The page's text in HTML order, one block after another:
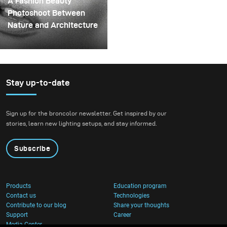
spinning structure that
could hold the liquid
before releasing it.
Photoshoot Between
Nature and Architecture
For this project, we
setting that blended
nature with
architecture.
Stay up-to-date
Sign up for the broncolor newsletter. Get inspired by our
stories, learn new lighting setups, and stay informed.
Subscribe
Products
Education program
Contact us
Technologies
Contribute to our blog
Share your thoughts
Support
Career
Media Center